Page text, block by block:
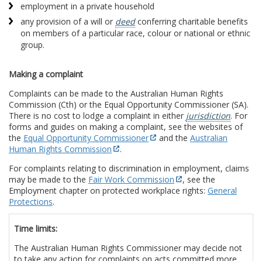
employment in a private household
any provision of a will or deedconferring charitable benefits
on members of a particular race, colour or national or ethnic
group.
Making a complaint
Complaints can be made to the Australian Human Rights
Commission (Cth) or the Equal Opportunity Commissioner (SA).
There is no cost to lodge a complaint in either jurisdiction. For
forms and guides on making a complaint, see the websites of
the Equal Opportunity Commissioner and the Australian
Human Rights Commission
.
For complaints relating to discrimination in employment, claims
may be made to the Fair Work Commission
, see the
Employment chapter on protected workplace rights: General
Protections.
Time limits:
The Australian Human Rights Commissioner may decide not